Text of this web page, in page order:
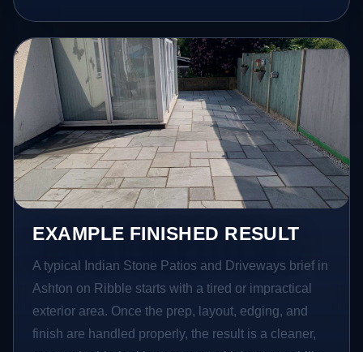
EXAMPLE FINISHED RESULT
A typical Indian Stone Patios and Driveways brief in
Ashton on Ribble starts with a tired or impractical
exterior area. Once the prep, layout, edging, and
finish are handled properly, the result is a cleaner,